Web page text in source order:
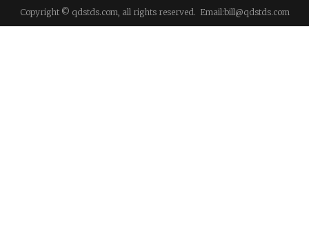
Copyright © qdstds.com, all rights reserved. Email:bill@qdstds.com